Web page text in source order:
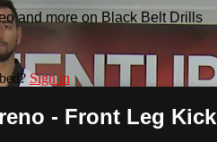
and more on Black Belt Drills
Sign in
- Front Leg